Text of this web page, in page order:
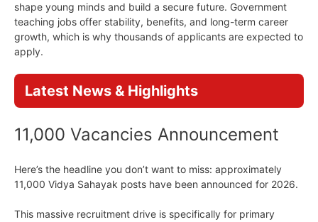
shape young minds and build a secure future. Government
teaching jobs offer stability, benefits, and long-term career
growth, which is why thousands of applicants are expected to
apply.
Latest News & Highlights
11,000 Vacancies Announcement
Here’s the headline you don’t want to miss: approximately
11,000 Vidya Sahayak posts have been announced for 2026.
This massive recruitment drive is specifically for primary